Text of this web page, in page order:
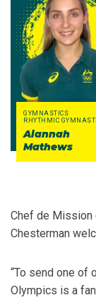
GYMNASTICS
RHYTHMIC
Alannah
Mathews
Chef de Mission
Chesterman
“To send one of
Olympics is a